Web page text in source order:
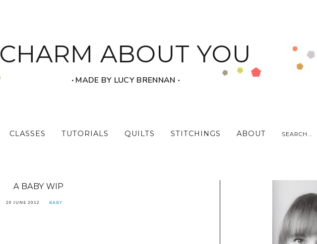
CHARM ABOUT YOU
‧ MADE BY LUCY BRENNAN ‧
CLASSES TUTORIALS QUILTS STITCHINGS ABOUT
A BABY WIP
20 JUNE 2012 BABY